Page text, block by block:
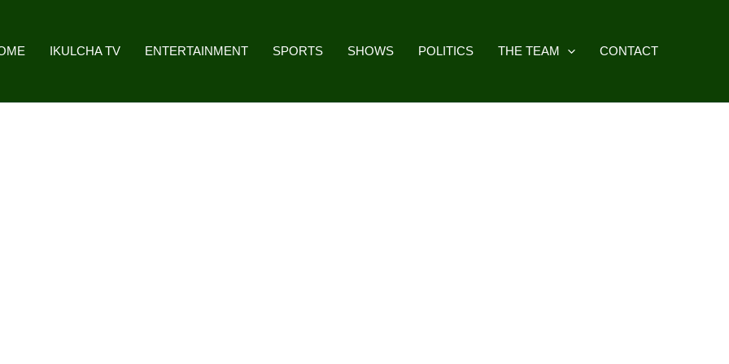
IKULCHA TV ENTERTAINMENT SPORTS SHOWS POLITICS THE TEAM CONTACT